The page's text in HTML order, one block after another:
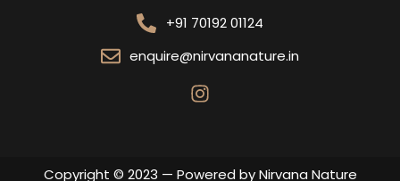
+91 70192 01124
enquire@nirvananature.in
Copyright © 2023 — Powered by Nirvana Nature